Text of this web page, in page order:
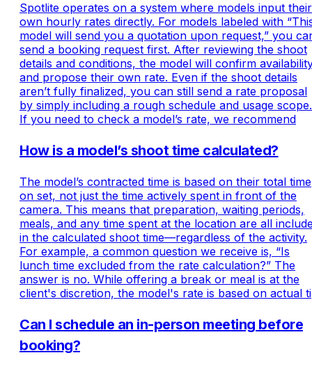
Spotlite operates on a system where models input their
own hourly rates directly. For models labeled with
model will send you a quotation upon request,” you
send a booking request first. After reviewing the shoot
details and conditions, the model will confirm
and propose their own rate. Even if the shoot details
aren’t fully finalized, you can still send a rate proposal
by simply including a rough schedule and usage scope.
If you need to check a model’s rate, we recommend
How is a model’s shoot time calculated?
The model’s contracted time is based on their total time
on set, not just the time actively spent in front of the
camera. This means that preparation, waiting periods,
meals, and any time spent at the location are all
in the calculated shoot time—regardless of the activity.
For example, a common question we receive is, “Is
lunch time excluded from the rate calculation?” The
answer is no. While offering a break or meal is at the
client's discretion, the model's rate is based on actual ti
Can I schedule an in-person meeting before
booking?